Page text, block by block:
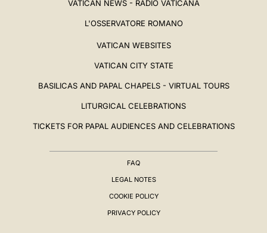
VATICAN NEWS - RADIO VATICANA
L'OSSERVATORE ROMANO
VATICAN WEBSITES
VATICAN CITY STATE
BASILICAS AND PAPAL CHAPELS - VIRTUAL TOURS
LITURGICAL CELEBRATIONS
TICKETS FOR PAPAL AUDIENCES AND CELEBRATIONS
FAQ
LEGAL NOTES
COOKIE POLICY
PRIVACY POLICY